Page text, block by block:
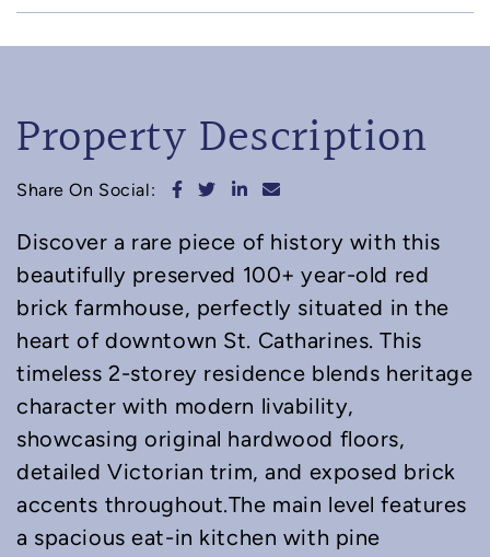
Property Description
Share On Social: Share on Facebook
Share on Twitter
Share on LinkedIn
Share via email
Discover a rare piece of history with this
beautifully preserved 100+ year-old red
brick farmhouse, perfectly situated in the
heart of downtown St. Catharines. This
timeless 2-storey residence blends heritage
character with modern livability,
showcasing original hardwood floors,
detailed Victorian trim, and exposed brick
accents throughout.The main level features
a spacious eat-in kitchen with pine